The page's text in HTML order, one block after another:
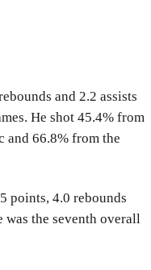
and 2.2 assists
He shot 45.4% from
and 66.8% from the
points, 4.0 rebounds
was the seventh overall